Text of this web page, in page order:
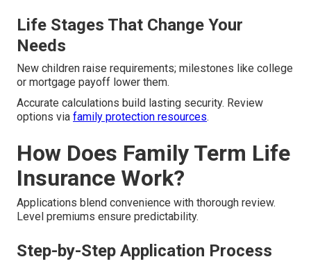
Life Stages That Change Your
Needs
New children raise requirements; milestones like college
or mortgage payoff lower them.
Accurate calculations build lasting security. Review
options via family protection resources.
How Does Family Term Life
Insurance Work?
Applications blend convenience with thorough review.
Level premiums ensure predictability.
Step-by-Step Application Process